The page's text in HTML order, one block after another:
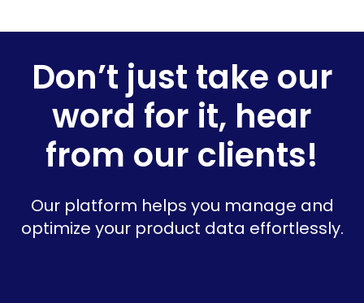
Don’t just take our
word for it, hear
from our clients!
Our platform helps you manage and
optimize your product data effortlessly.